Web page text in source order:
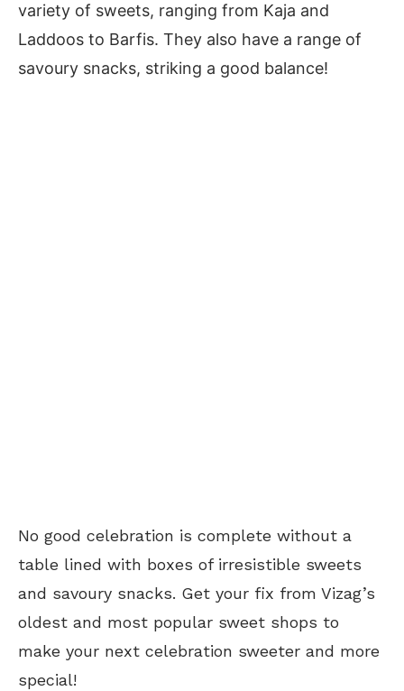
variety of sweets, ranging from Kaja and
Laddoos to Barfis. They also have a range of
savoury snacks, striking a good balance!
No good celebration is complete without a
table lined with boxes of irresistible sweets
and savoury snacks. Get your fix from Vizag’s
oldest and most popular sweet shops to
make your next celebration sweeter and more
special!